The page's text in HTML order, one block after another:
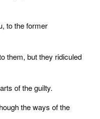
to the former
them, but they ridiculed
of the guilty.
the ways of the